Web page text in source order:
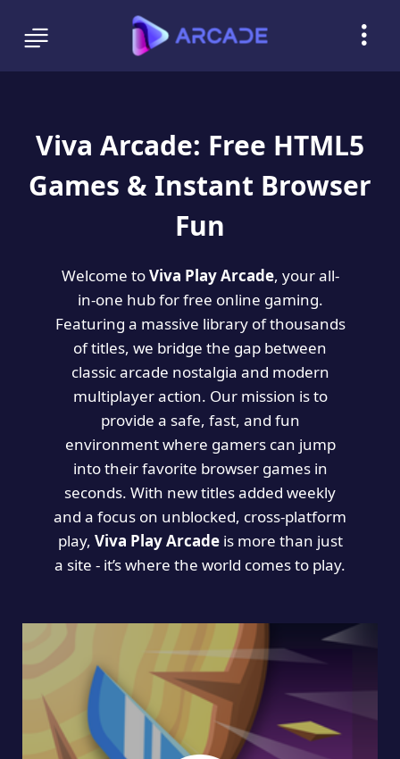
Viva Arcade: Free HTML5
Games & Instant Browser
Fun
Welcome toViva Play Arcade, your all-
in-one hub for free online gaming.
Featuring a massive library of thousands
of titles, we bridge the gap between
classic arcade nostalgia and modern
multiplayer action. Our mission is to
provide a safe, fast, and fun
environment where gamers can jump
into their favorite browser games in
seconds. With new titles added weekly
and a focus on unblocked, cross-platform
play, Viva Play Arcadeis more than just
a site - it’s where the world comes to play.